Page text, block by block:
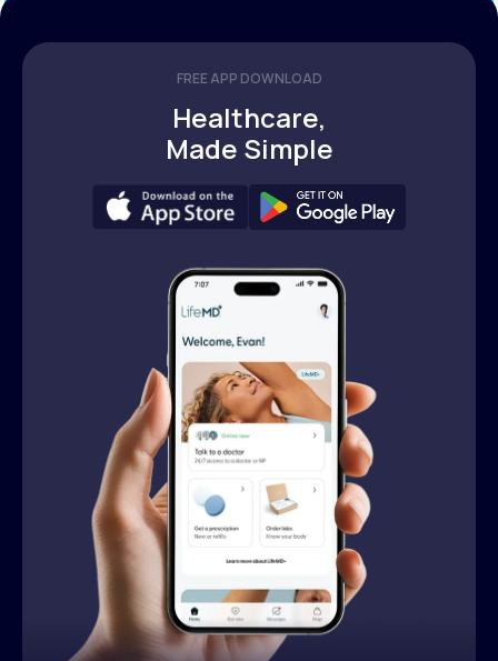
FREE APP DOWNLOAD
Healthcare,
Made Simple